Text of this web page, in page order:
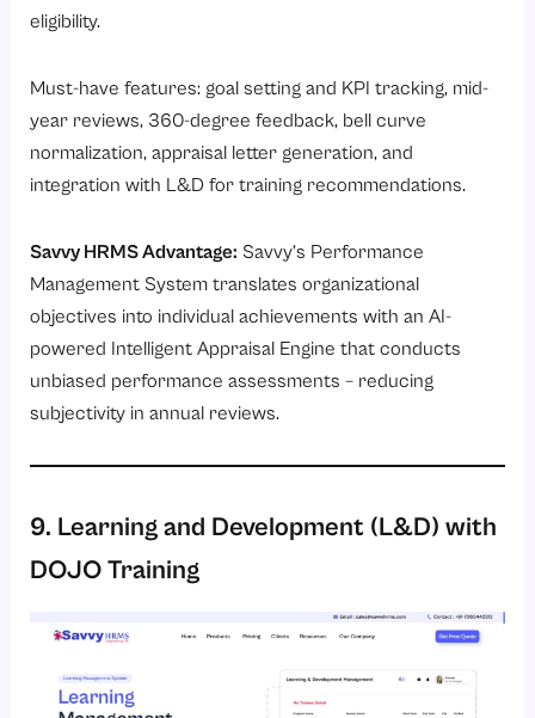
eligibility.
Must-have features: goal setting and KPI tracking, mid-
year reviews, 360-degree feedback, bell curve
normalization, appraisal letter generation, and
integration with L&D for training recommendations.
Savvy HRMS Advantage: Savvy’s Performance
Management System translates organizational
objectives into individual achievements with an AI-
powered Intelligent Appraisal Engine that conducts
unbiased performance assessments – reducing
subjectivity in annual reviews.
9. Learning and Development (L&D) with
DOJO Training